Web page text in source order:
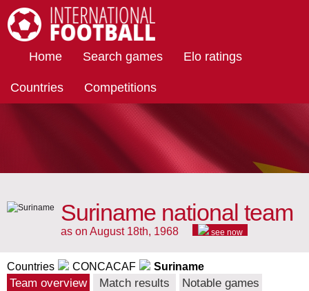
Home Search games Elo ratings
Countries Competitions
Suriname national team
as on August 18th, 1968 see now
Countries CONCACAF Suriname
Team overview Match results
Notable games